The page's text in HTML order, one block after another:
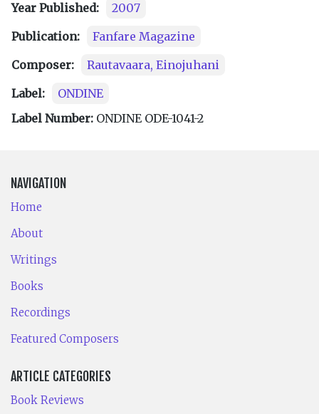
Year Published:
2007
Publication:
Fanfare Magazine
Composer:
Rautavaara, Einojuhani
Label:
ONDINE
Label Number: ONDINE ODE-1041-2
NAVIGATION
Home
About
Writings
Books
Recordings
Featured Composers
ARTICLE CATEGORIES
Book Reviews